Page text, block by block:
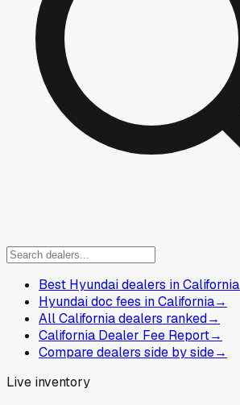
Best Hyundai dealers in California
Hyundai doc fees in California→
All California dealers ranked→
California Dealer Fee Report→
Compare dealers side by side→
Live inventory